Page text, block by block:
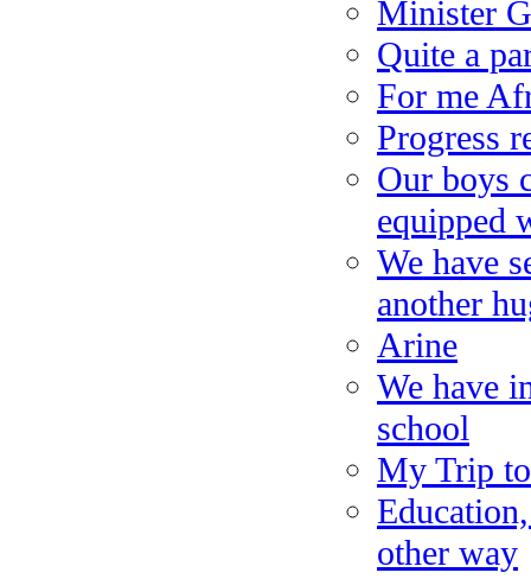
Minister
Quite a
For me
Progress
Our boys
equipped
We have
another
Arine
We have
school
My Trip
other way